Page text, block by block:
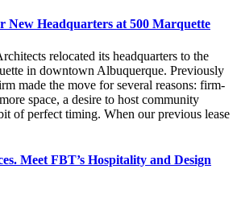
New Headquarters at 500 Marquette
relocated its headquarters to the
in downtown Albuquerque. Previously
made the move for several reasons: firm-
space, a desire to host community
of perfect timing. When our previous lease
Meet FBT’s Hospitality and Design